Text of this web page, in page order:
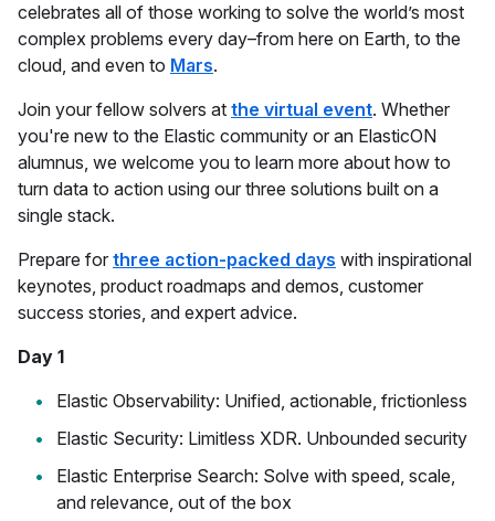
celebrates all of those working to solve the world’s most
complex problems every day–from here on Earth, to the
cloud, and even to Mars.
Join your fellow solvers at the virtual event. Whether
you're new to the Elastic community or an ElasticON
alumnus, we welcome you to learn more about how to
turn data to action using our three solutions built on a
single stack.
Prepare for three action-packed days with inspirational
keynotes, product roadmaps and demos, customer
success stories, and expert advice.
Day 1
Elastic Observability: Unified, actionable, frictionless
Elastic Security: Limitless XDR. Unbounded security
Elastic Enterprise Search: Solve with speed, scale,
and relevance, out of the box